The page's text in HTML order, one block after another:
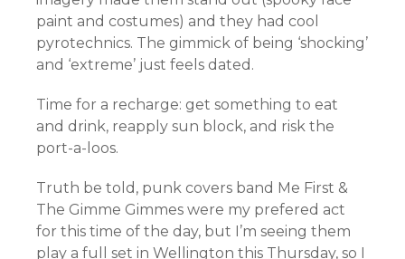
paint and costumes) and they had cool
pyrotechnics. The gimmick of being ‘shocking’
and ‘extreme’ just feels dated.
Time for a recharge: get something to eat
and drink, reapply sun block, and risk the
port-a-loos.
Truth be told, punk covers band Me First &
The Gimme Gimmes were my prefered act
for this time of the day, but I’m seeing them
play a full set in Wellington this Thursday, so I